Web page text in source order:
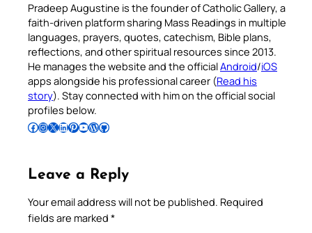
Pradeep Augustine is the founder of Catholic Gallery, a
faith-driven platform sharing Mass Readings in multiple
languages, prayers, quotes, catechism, Bible plans,
reflections, and other spiritual resources since 2013.
He manages the website and the officialAndroid/iOS
apps alongside his professional career (Read his
story). Stay connected with him on the official social
profiles below.
Follow Pradeep on Facebook Follow Pradeep on InstagramFollow Pradeep on X Follow Pradeep on LinkedIn Follow Pradeep on Pinterest Subscribe to Pradeep’s Youtube Channel Follow Pradeep on WordPress Follow Pradeep on GitHub
Leave a Reply
Your email address will not be published. Required
fields are marked *